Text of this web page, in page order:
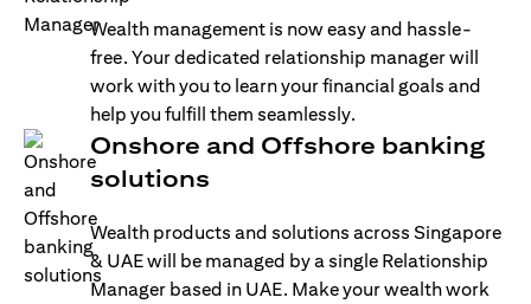
Wealth management is now easy and hassle-
free. Your dedicated relationship manager will
work with you to learn your financial goals and
help you fulfill them seamlessly.
Onshore and Offshore banking
solutions
Wealth products and solutions across Singapore
& UAE will be managed by a single Relationship
Manager based in UAE. Make your wealth work